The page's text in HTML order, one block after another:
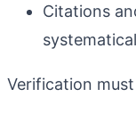
Citations
Verification